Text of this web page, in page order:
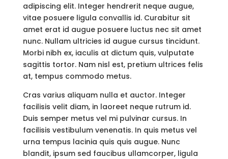
adipiscing elit. Integer hendrerit neque augue,
vitae posuere ligula convallis id. Curabitur sit
amet erat id augue posuere luctus nec sit amet
nunc. Nullam ultricies id augue cursus tincidunt.
Morbi nibh ex, iaculis at dictum quis, vulputate
sagittis tortor. Nam nisl est, pretium ultrices felis
at, tempus commodo metus.
Cras varius aliquam nulla et auctor. Integer
facilisis velit diam, in laoreet neque rutrum id.
Duis semper metus vel mi pulvinar cursus. In
facilisis vestibulum venenatis. In quis metus vel
urna tempus lacinia quis quis augue. Nunc
blandit, ipsum sed faucibus ullamcorper, ligula